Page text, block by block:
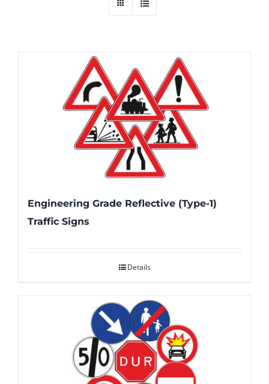
Engineering Grade Reflective (Type-1)
Traffic Signs
Details